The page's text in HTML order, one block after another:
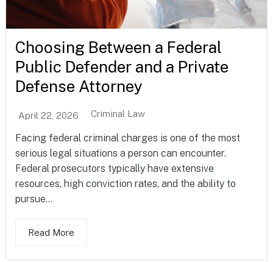
Choosing Between a Federal
Public Defender and a Private
Defense Attorney
April 22, 2026 Criminal Law
Facing federal criminal charges is one of the most
serious legal situations a person can encounter.
Federal prosecutors typically have extensive
resources, high conviction rates, and the ability to
pursue...
Read More